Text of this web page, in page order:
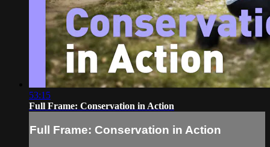
53:15
Full Frame: Conservation in Action
Full Frame: Conservation in Action